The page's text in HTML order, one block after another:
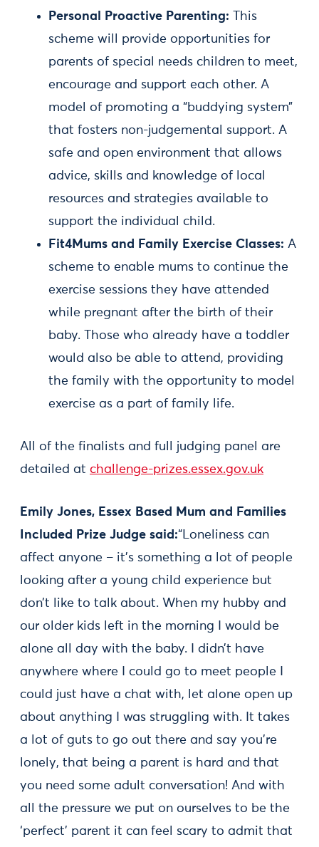
Personal Proactive Parenting: This
scheme will provide opportunities for
parents of special needs children to meet,
encourage and support each other. A
model of promoting a “buddying system”
that fosters non-judgemental support. A
safe and open environment that allows
advice, skills and knowledge of local
resources and strategies available to
support the individual child.
Fit4Mums and Family Exercise Classes: A
scheme to enable mums to continue the
exercise sessions they have attended
while pregnant after the birth of their
baby. Those who already have a toddler
would also be able to attend, providing
the family with the opportunity to model
exercise as a part of family life.
All of the finalists and full judging panel are
detailed at challenge-prizes.essex.gov.uk
Emily Jones, Essex Based Mum and Families
Included Prize Judge said:“Loneliness can
affect anyone – it’s something a lot of people
looking after a young child experience but
don’t like to talk about. When my hubby and
our older kids left in the morning I would be
alone all day with the baby. I didn’t have
anywhere where I could go to meet people I
could just have a chat with, let alone open up
about anything I was struggling with. It takes
a lot of guts to go out there and say you’re
lonely, that being a parent is hard and that
you need some adult conversation! And with
all the pressure we put on ourselves to be the
‘perfect’ parent it can feel scary to admit that